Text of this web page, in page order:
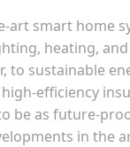
art smart home
heating,
to sustainable
efficiency
be as future-
in the